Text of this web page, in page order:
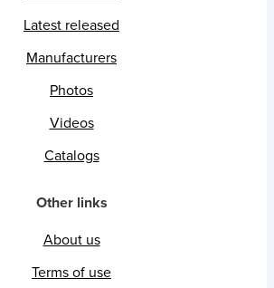
Latest released
Manufacturers
Photos
Videos
Catalogs
Other links
About us
Terms of use